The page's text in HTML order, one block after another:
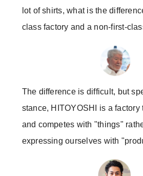
lot of shirts, what is the
class factory and a non-first-
The difference is difficult, but
stance, HITOYOSHI is a factory
and competes with "things"
expressing ourselves with